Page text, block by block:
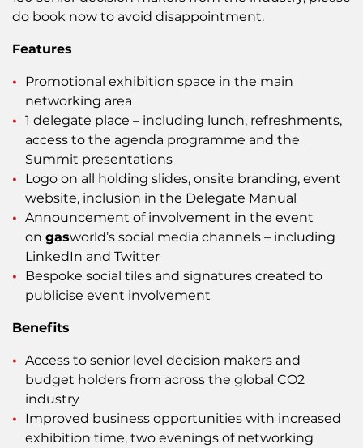
do book now to avoid disappointment.
Features
Promotional exhibition space in the main
networking area
1 delegate place – including lunch, refreshments,
access to the agenda programme and the
Summit presentations
Logo on all holding slides, onsite branding, event
website, inclusion in the Delegate Manual
Announcement of involvement in the event
on gasworld’s social media channels – including
LinkedIn and Twitter
Bespoke social tiles and signatures created to
publicise event involvement
Benefits
Access to senior level decision makers and
budget holders from across the global CO2
industry
Improved business opportunities with increased
exhibition time, two evenings of networking